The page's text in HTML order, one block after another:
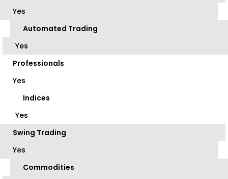
Yes
Automated Trading
Yes
Professionals
Yes
Indices
Yes
Swing Trading
Yes
Commodities